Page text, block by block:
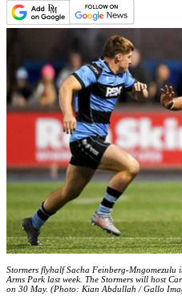
Stormers flyhalf Sacha Feinberg-
Arms Park last week. The Stormers will host
on 30 May. (Photo: Kian Abdullah / Gallo